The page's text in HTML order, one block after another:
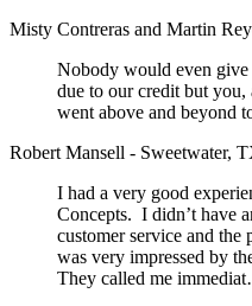
Misty Contreras and Martin
Nobody would even give
due to our credit but
went above and beyond
Robert Mansell - Sweetwater,
I had a very good
Concepts. I didn’t have
customer service and
was very impressed by
They called me